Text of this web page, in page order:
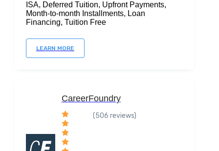
ISA, Deferred Tuition, Upfront Payments,
Month-to-month Installments, Loan
Financing, Tuition Free
LEARN MORE
CareerFoundry
(506 reviews)